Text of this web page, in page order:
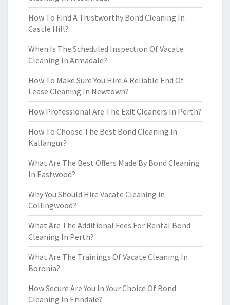
How To Find A Trustworthy Bond Cleaning In
Castle Hill?
When Is The Scheduled Inspection Of Vacate
Cleaning In Armadale?
How To Make Sure You Hire A Reliable End Of
Lease Cleaning In Newtown?
How Professional Are The Exit Cleaners In Perth?
How To Choose The Best Bond Cleaning in
Kallangur?
What Are The Best Offers Made By Bond Cleaning
In Eastwood?
Why You Should Hire Vacate Cleaning in
Collingwood?
What Are The Additional Fees For Rental Bond
Cleaning In Perth?
What Are The Trainings Of Vacate Cleaning In
Boronia?
How Secure Are You In Your Choice Of Bond
Cleaning In Erindale?